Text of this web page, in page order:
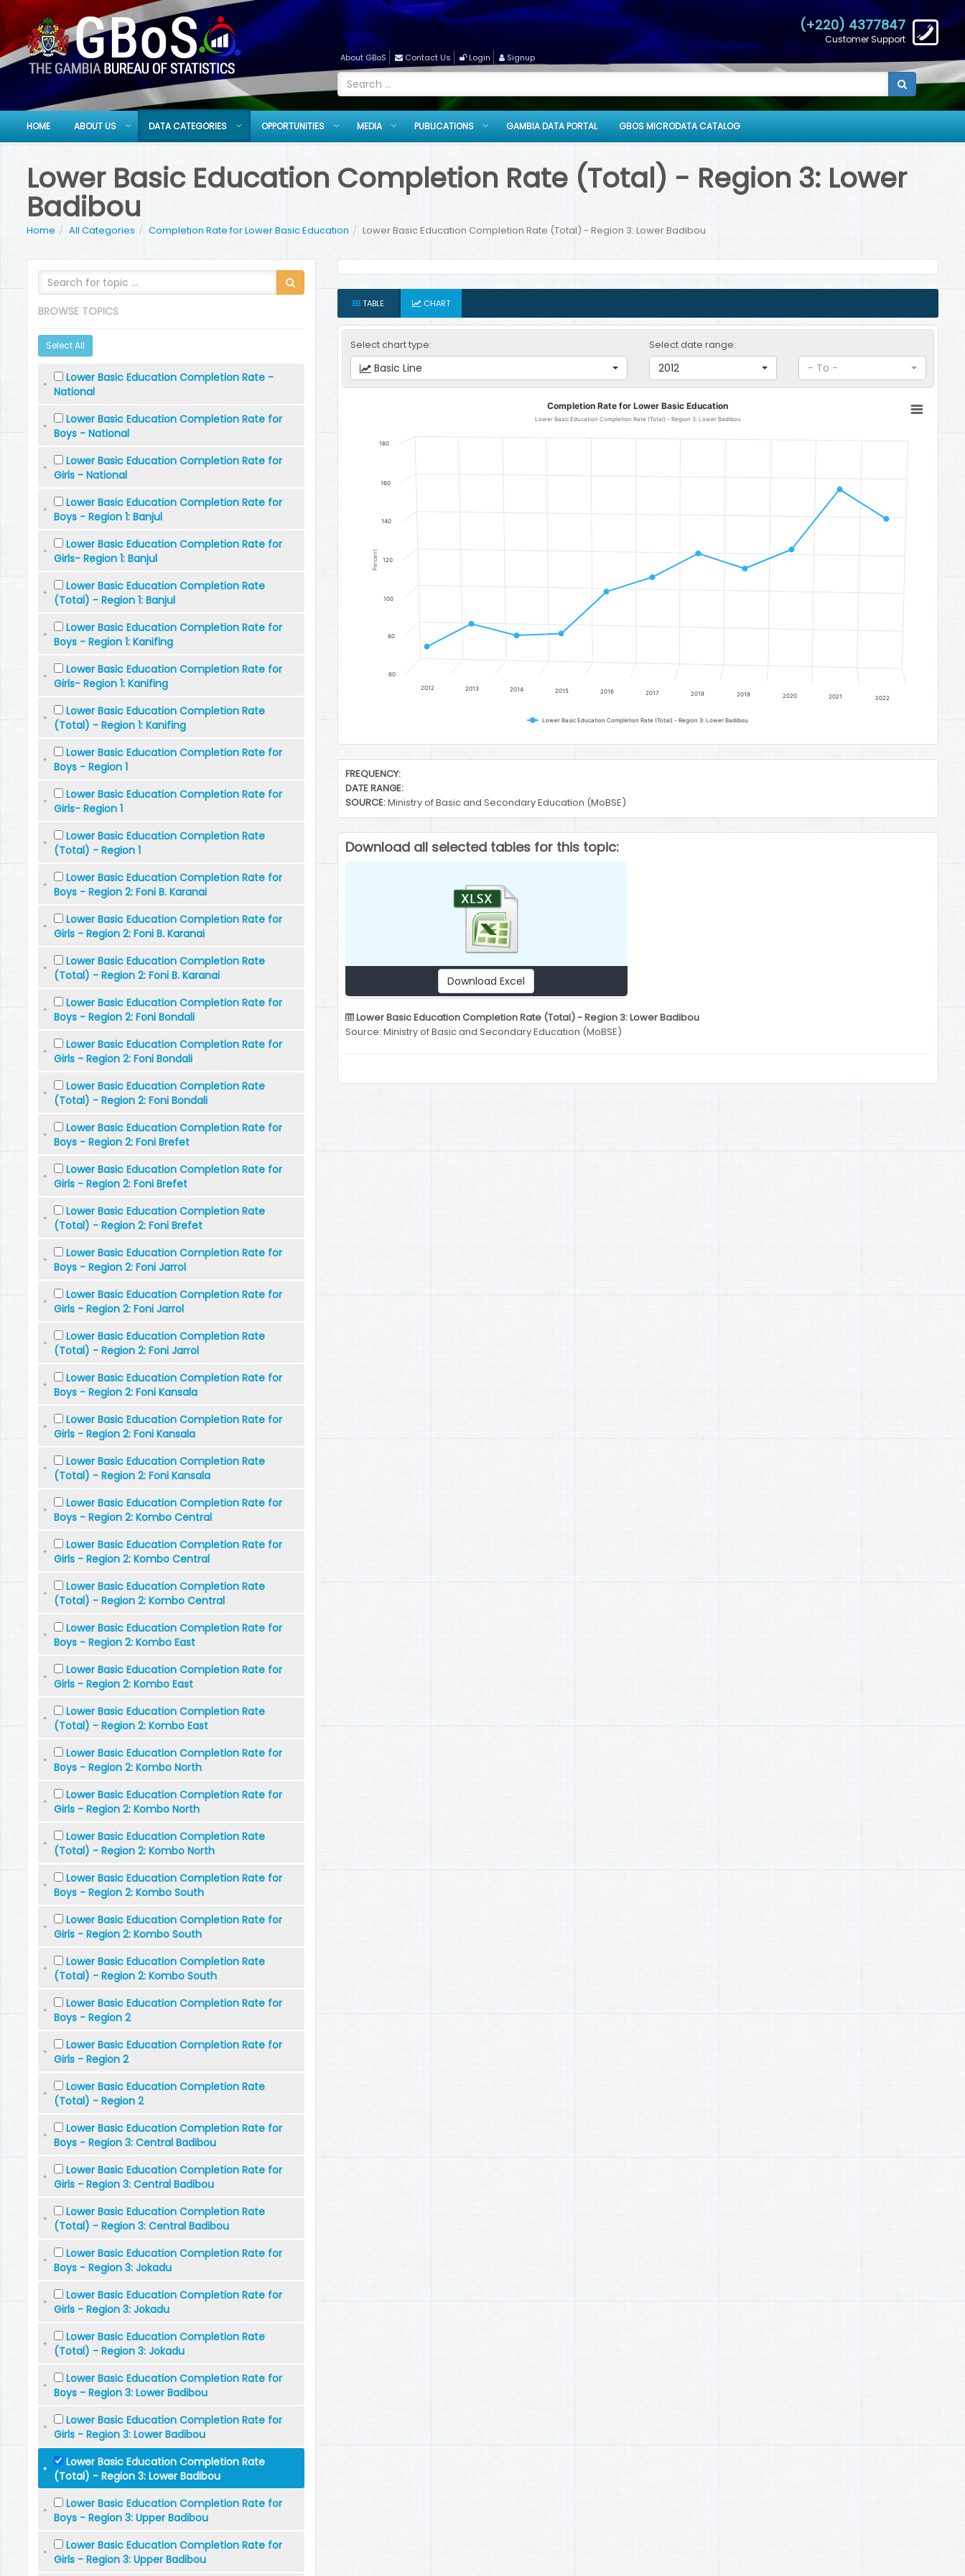
(+220) 4377847
Customer Support
About GBoS Contact Us Login Signup
HOME ABOUT US DATA CATEGORIES OPPORTUNITIES MEDIA PUBLICATIONS GAMBIA DATA PORTAL GBOS MICRODATA CATALOG
Lower Basic Education Completion Rate (Total) - Region 3: Lower
Badibou
Home All Categories Completion Rate for Lower Basic Education Lower Basic Education Completion Rate (Total) - Region 3: Lower Badibou
BROWSE TOPICS
Select All
Lower Basic Education Completion Rate -
National
Lower Basic Education Completion Rate for
Boys - National
Lower Basic Education Completion Rate for
Girls - National
Lower Basic Education Completion Rate for
Boys - Region 1: Banjul
Lower Basic Education Completion Rate for
Girls- Region 1: Banjul
Lower Basic Education Completion Rate
(Total) - Region 1: Banjul
Lower Basic Education Completion Rate for
Boys - Region 1: Kanifing
Lower Basic Education Completion Rate for
Girls- Region 1: Kanifing
Lower Basic Education Completion Rate
(Total) - Region 1: Kanifing
Lower Basic Education Completion Rate for
Boys - Region 1
Lower Basic Education Completion Rate for
Girls- Region 1
Lower Basic Education Completion Rate
(Total) - Region 1
Lower Basic Education Completion Rate for
Boys - Region 2: Foni B. Karanai
Lower Basic Education Completion Rate for
Girls - Region 2: Foni B. Karanai
Lower Basic Education Completion Rate
(Total) - Region 2: Foni B. Karanai
Lower Basic Education Completion Rate for
Boys - Region 2: Foni Bondali
Lower Basic Education Completion Rate for
Girls - Region 2: Foni Bondali
Lower Basic Education Completion Rate
(Total) - Region 2: Foni Bondali
Lower Basic Education Completion Rate for
Boys - Region 2: Foni Brefet
Lower Basic Education Completion Rate for
Girls - Region 2: Foni Brefet
Lower Basic Education Completion Rate
(Total) - Region 2: Foni Brefet
Lower Basic Education Completion Rate for
Boys - Region 2: Foni Jarrol
Lower Basic Education Completion Rate for
Girls - Region 2: Foni Jarrol
Lower Basic Education Completion Rate
(Total) - Region 2: Foni Jarrol
Lower Basic Education Completion Rate for
Boys - Region 2: Foni Kansala
Lower Basic Education Completion Rate for
Girls - Region 2: Foni Kansala
Lower Basic Education Completion Rate
(Total) - Region 2: Foni Kansala
Lower Basic Education Completion Rate for
Boys - Region 2: Kombo Central
Lower Basic Education Completion Rate for
Girls - Region 2: Kombo Central
Lower Basic Education Completion Rate
(Total) - Region 2: Kombo Central
Lower Basic Education Completion Rate for
Boys - Region 2: Kombo East
Lower Basic Education Completion Rate for
Girls - Region 2: Kombo East
Lower Basic Education Completion Rate
(Total) - Region 2: Kombo East
Lower Basic Education Completion Rate for
Boys - Region 2: Kombo North
Lower Basic Education Completion Rate for
Girls - Region 2: Kombo North
Lower Basic Education Completion Rate
(Total) - Region 2: Kombo North
Lower Basic Education Completion Rate for
Boys - Region 2: Kombo South
Lower Basic Education Completion Rate for
Girls - Region 2: Kombo South
Lower Basic Education Completion Rate
(Total) - Region 2: Kombo South
Lower Basic Education Completion Rate for
Boys - Region 2
Lower Basic Education Completion Rate for
Girls - Region 2
Lower Basic Education Completion Rate
(Total) - Region 2
Lower Basic Education Completion Rate for
Boys - Region 3: Central Badibou
Lower Basic Education Completion Rate for
Girls - Region 3: Central Badibou
Lower Basic Education Completion Rate
(Total) - Region 3: Central Badibou
Lower Basic Education Completion Rate for
Boys - Region 3: Jokadu
Lower Basic Education Completion Rate for
Girls - Region 3: Jokadu
Lower Basic Education Completion Rate
(Total) - Region 3: Jokadu
Lower Basic Education Completion Rate for
Boys - Region 3: Lower Badibou
Lower Basic Education Completion Rate for
Girls - Region 3: Lower Badibou
Lower Basic Education Completion Rate
(Total) - Region 3: Lower Badibou
Lower Basic Education Completion Rate for
Boys - Region 3: Upper Badibou
Lower Basic Education Completion Rate for
Girls - Region 3: Upper Badibou
TABLE CHART
Select chart type:
Basic Line
Select date range:
2012 - To -
Lower Basic Education Completion Rate (Total) - Region 3: Lower Badibou
The chart has 1 X axis displaying categories.
Percent
Completion Rate for Lower Basic Education
Lower Basic Education Completion Rate (Total) - Region 3: Lower Badibou
Lower Basic Education Completion Rate (Total) - Region 3: Lower Badibou
2012 2013 2014 2015 2016 2017 2018 2019 2020 2021 2022
60
80
100
120
140
160
180
End of interactive chart.
FREQUENCY:
DATE RANGE:
SOURCE:Ministry of Basic and Secondary Education (MoBSE)
Download all selected tables for this topic:
Download Excel
Lower Basic Education Completion Rate (Total) - Region 3: Lower Badibou
Source: Ministry of Basic and Secondary Education (MoBSE)